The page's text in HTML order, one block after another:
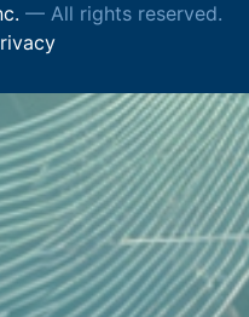
— All rights reserved.